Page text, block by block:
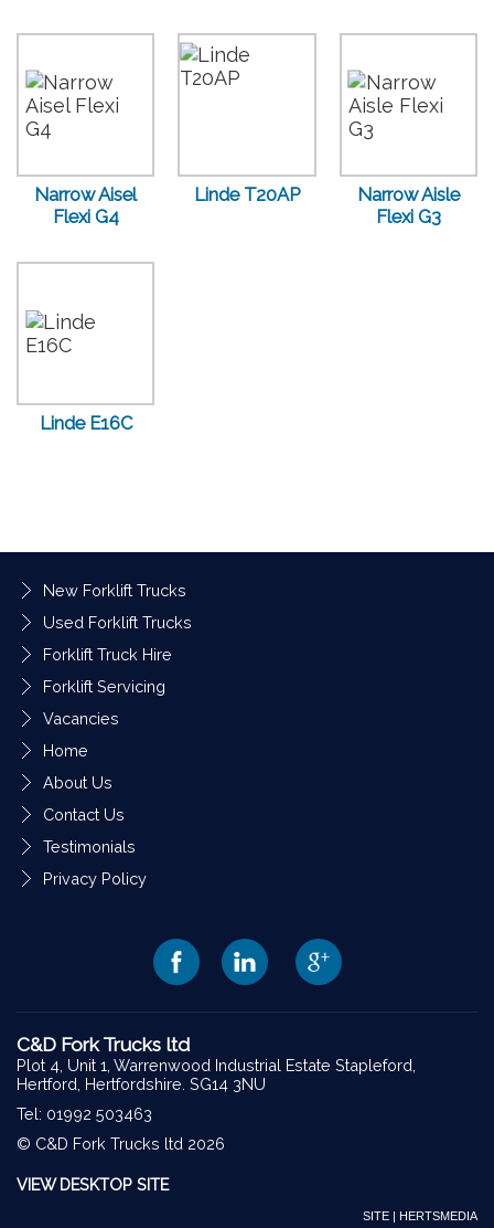
Narrow Aisel
Flexi G4
Linde T20AP
Narrow Aisle
Flexi G3
Linde E16C
New Forklift Trucks
Used Forklift Trucks
Forklift Truck Hire
Forklift Servicing
Vacancies
Home
About Us
Contact Us
Testimonials
Privacy Policy
C&D Fork Trucks ltd
Plot 4, Unit 1, Warrenwood Industrial Estate Stapleford,
Hertford, Hertfordshire. SG14 3NU
Tel: 01992 503463
© C&D Fork Trucks ltd 2026
VIEW DESKTOP SITE
SITE | HERTSMEDIA